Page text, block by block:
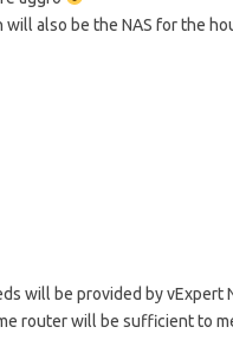
will also be the NAS for the
will be provided by vExpert
router will be sufficient to